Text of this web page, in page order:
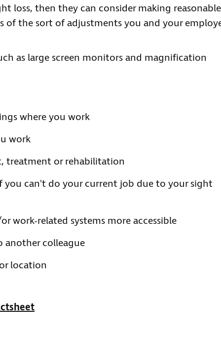
loss, then they can consider making reasonable
of the sort of adjustments you and your
as large screen monitors and magnification
where you work
work
treatment or rehabilitation
can't do your current job due to your sight
work-related systems more accessible
another colleague
location